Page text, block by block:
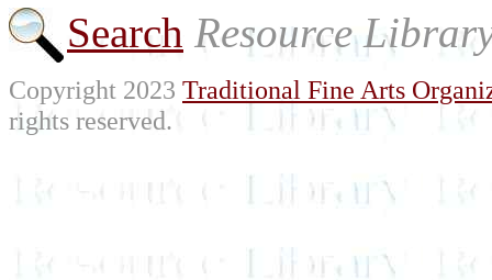
Search Resource
Copyright 2023 Traditional Fine Arts
rights reserved.